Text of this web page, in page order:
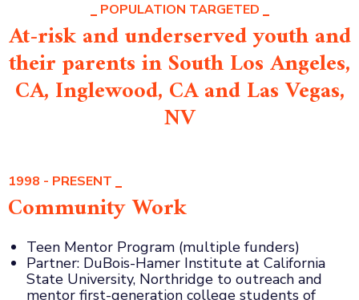
POPULATION TARGETED
At-risk and underserved youth and
their parents in South Los Angeles,
CA, Inglewood, CA and Las Vegas,
NV
1998 - PRESENT
Community Work
Teen Mentor Program (multiple funders)
Partner: DuBois-Hamer Institute at California
State University, Northridge to outreach and
mentor first-generation college students of